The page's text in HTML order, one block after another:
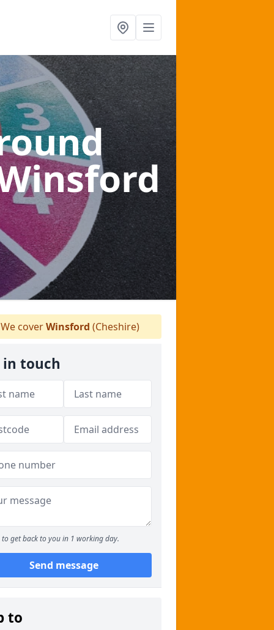
coverWinsford (Cheshire)
in touch
to get back to you in 1 working day.
Send message
to